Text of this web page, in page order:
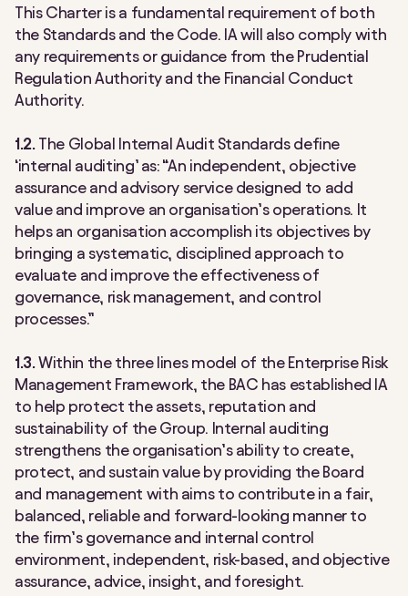
This Charter is a fundamental requirement of both
the Standards and the Code. IA will also comply with
any requirements or guidance from the Prudential
Regulation Authority and the Financial Conduct
Authority.
1.2. The Global Internal Audit Standards define
‘internal auditing’ as: “An independent, objective
assurance and advisory service designed to add
value and improve an organisation’s operations. It
helps an organisation accomplish its objectives by
bringing a systematic, disciplined approach to
evaluate and improve the effectiveness of
governance, risk management, and control
processes.”
1.3.Within the three lines model of the Enterprise Risk
Management Framework, the BAC has established IA
to help protect the assets, reputation and
sustainability of the Group. Internal auditing
strengthens the organisation’s ability to create,
protect, and sustain value by providing the Board
and management with aims to contribute in a fair,
balanced, reliable and forward-looking manner to
the firm’s governance and internal control
environment, independent, risk-based, and objective
assurance, advice, insight, and foresight.